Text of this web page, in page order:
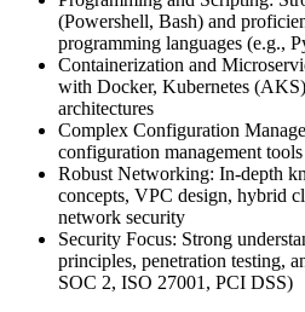
(Powershell, Bash) and
programming languages (e.g.,
Containerization and
with Docker, Kubernetes
architectures
Complex Configuration
configuration management
Robust Networking: In-depth
concepts, VPC design, hybrid
network security
Security Focus: Strong
principles, penetration testing,
SOC 2, ISO 27001, PCI DSS)